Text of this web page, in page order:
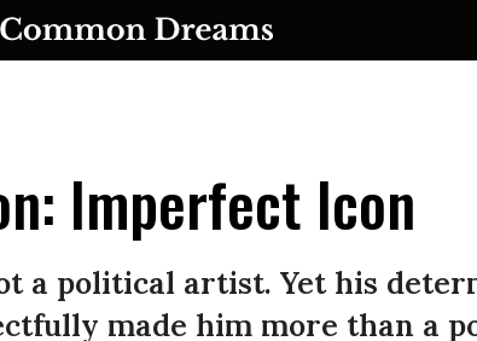
Imperfect Icon
a political artist. Yet his
made him more than a